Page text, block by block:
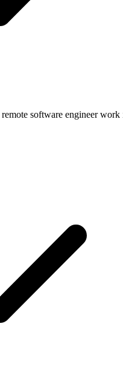
software engineer work